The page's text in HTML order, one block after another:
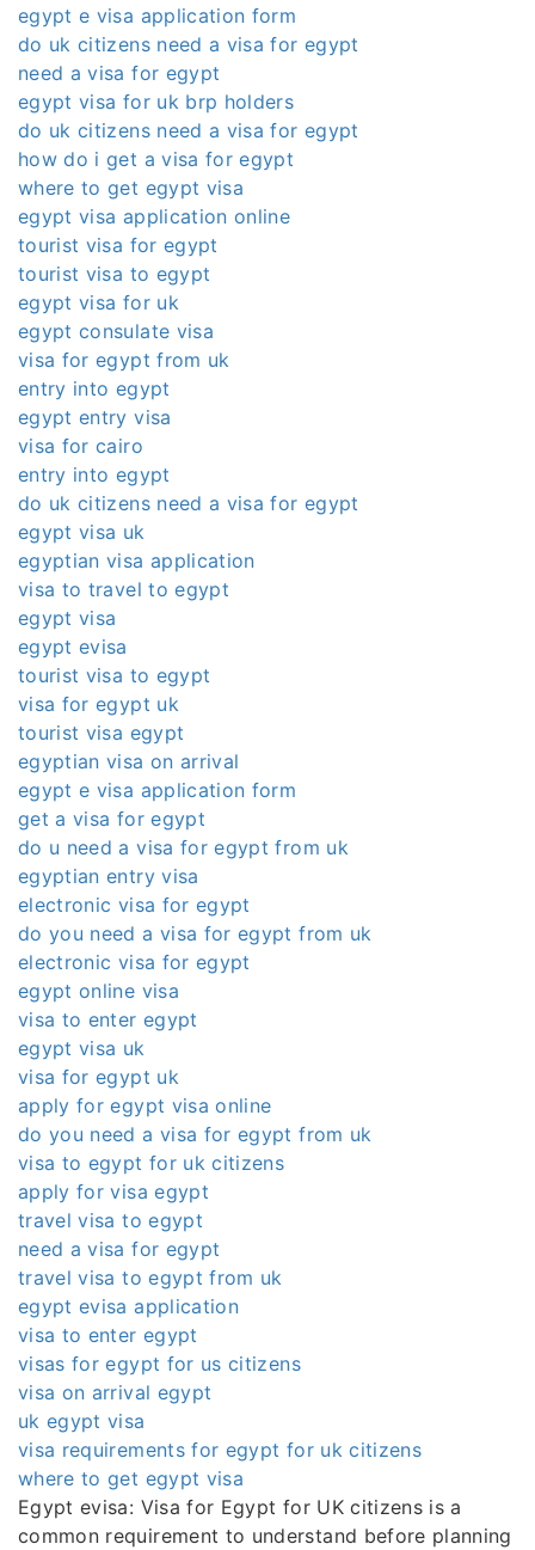
egypt e visa application form
do uk citizens need a visa for egypt
need a visa for egypt
egypt visa for uk brp holders
do uk citizens need a visa for egypt
how do i get a visa for egypt
where to get egypt visa
egypt visa application online
tourist visa for egypt
tourist visa to egypt
egypt visa for uk
egypt consulate visa
visa for egypt from uk
entry into egypt
egypt entry visa
visa for cairo
entry into egypt
do uk citizens need a visa for egypt
egypt visa uk
egyptian visa application
visa to travel to egypt
egypt visa
egypt evisa
tourist visa to egypt
visa for egypt uk
tourist visa egypt
egyptian visa on arrival
egypt e visa application form
get a visa for egypt
do u need a visa for egypt from uk
egyptian entry visa
electronic visa for egypt
do you need a visa for egypt from uk
electronic visa for egypt
egypt online visa
visa to enter egypt
egypt visa uk
visa for egypt uk
apply for egypt visa online
do you need a visa for egypt from uk
visa to egypt for uk citizens
apply for visa egypt
travel visa to egypt
need a visa for egypt
travel visa to egypt from uk
egypt evisa application
visa to enter egypt
visas for egypt for us citizens
visa on arrival egypt
uk egypt visa
visa requirements for egypt for uk citizens
where to get egypt visa
Egypt evisa: Visa for Egypt for UK citizens is a
common requirement to understand before planning